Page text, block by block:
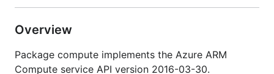
Overview
Package compute implements the Azure ARM
Compute service API version 2016-03-30.